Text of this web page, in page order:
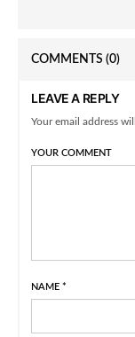
COMMENTS (0)
LEAVE A REPLY
Your email address
YOUR COMMENT
NAME *